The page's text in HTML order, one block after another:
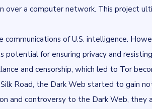
over a computer network. This project
of U.S. intelligence.
for ensuring privacy and
and censorship, which led to Tor
Road, the Dark Web started to gain
and controversy to the Dark Web, they